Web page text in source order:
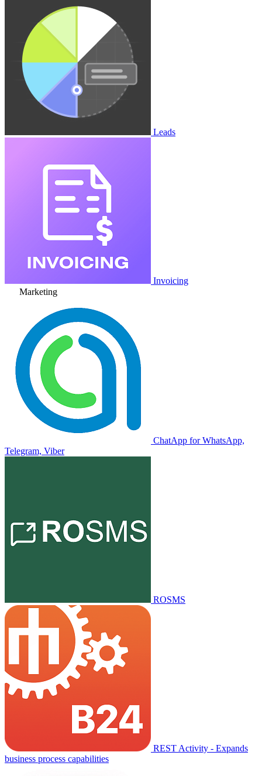
Leads
Invoicing
Marketing
ChatApp for WhatsApp,
Telegram, Viber
ROSMS
REST Activity - Expands
business process capabilities